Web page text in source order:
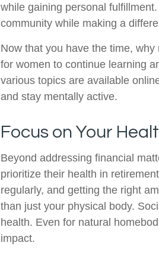
while gaining personal
community while making a
Now that you have the time,
for women to continue learning
various topics are available
and stay mentally active.
Focus on Your
Beyond addressing financial
prioritize their health in
regularly, and getting the right
than just your physical body.
health. Even for natural
impact.